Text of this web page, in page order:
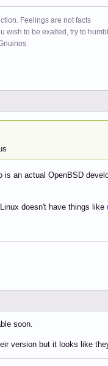
Feelings are not facts
wish to be exalted, try to
an actual OpenBSD
doesn't have things like
soon.
version but it looks like